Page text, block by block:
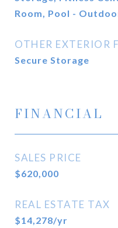
Room, Pool -
OTHER EXTERIOR
Secure Storage
FINANCIAL
SALES PRICE
$620,000
REAL ESTATE TAX
$14,278/yr